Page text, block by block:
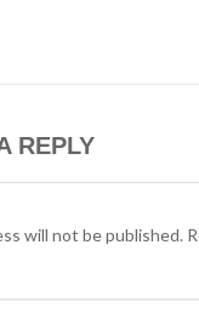
REPLY
will not be published.